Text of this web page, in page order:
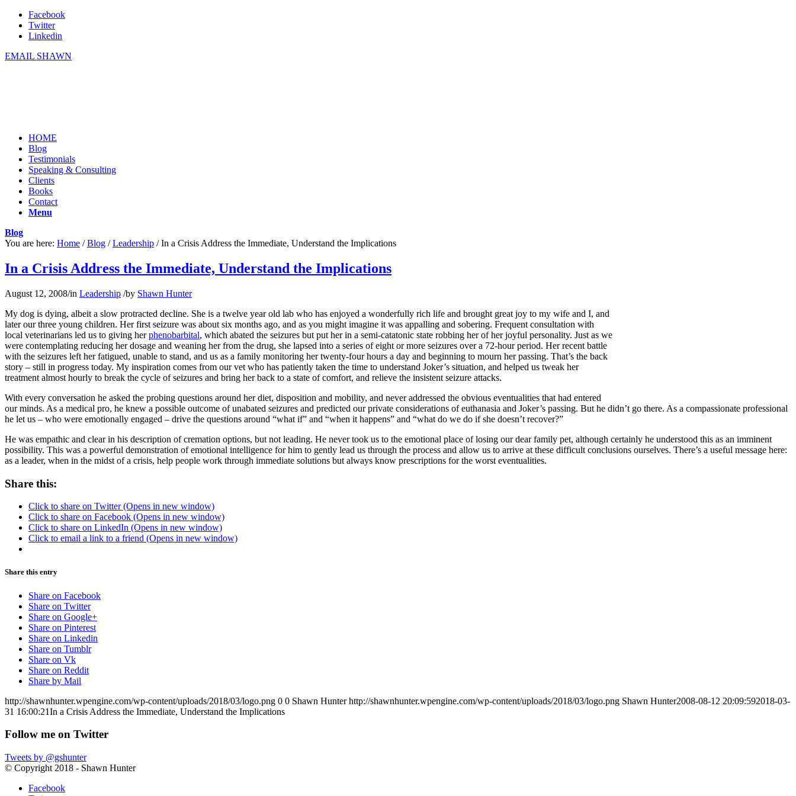
Facebook
Twitter
Linkedin
EMAIL SHAWN
HOME
Blog
Testimonials
Speaking & Consulting
Clients
Books
Contact
Menu
Blog
You are here: Home / Blog / Leadership / In a Crisis Address the Immediate, Understand the Implications
In a Crisis Address the Immediate, Understand the Implications
August 12, 2008/in Leadership /by Shawn Hunter
My dog is dying, albeit a slow protracted decline. She is a twelve year old lab who has enjoyed a wonderfully rich life and brought great joy to my wife and I, and
later our three young children. Her first seizure was about six months ago, and as you might imagine it was appalling and sobering. Frequent consultation with
local veterinarians led us to giving herphenobarbital, which abated the seizures but put her in a semi-catatonic state robbing her of her joyful personality. Just as we
were contemplating reducing her dosage and weaning her from the drug, she lapsed into a series of eight or more seizures over a 72-hour period. Her recent battle
with the seizures left her fatigued, unable to stand, and us as a family monitoring her twenty-four hours a day and beginning to mourn her passing. That’s the back
story – still in progress today. My inspiration comes from our vet who has patiently taken the time to understand Joker’s situation, and helped us tweak her
treatment almost hourly to break the cycle of seizures and bring her back to a state of comfort, and relieve the insistent seizure attacks.
With every conversation he asked the probing questions around her diet, disposition and mobility, and never addressed the obvious eventualities that had entered
our minds. As a medical pro, he knew a possible outcome of unabated seizures and predicted our private considerations of euthanasia and Joker’s passing. But he didn’t go there. As a compassionate professional
he let us – who were emotionally engaged – drive the questions around “what if” and “when it happens” and “what do we do if she doesn’t recover?”
He was empathic and clear in his description of cremation options, but not leading. He never took us to the emotional place of losing our dear family pet, although certainly he understood this as an imminent
possibility. This was a powerful demonstration of emotional intelligence for him to gently lead us through the process and allow us to arrive at these difficult conclusions ourselves. There’s a useful message here:
as a leader, when in the midst of a crisis, help people work through immediate solutions but always know prescriptions for the worst eventualities.
Share this:
Click to share on Twitter (Opens in new window)
Click to share on Facebook (Opens in new window)
Click to share on LinkedIn (Opens in new window)
Click to email a link to a friend (Opens in new window)
Share this entry
Share on Facebook
Share on Twitter
Share on Google+
Share on Pinterest
Share on Linkedin
Share on Tumblr
Share on Vk
Share on Reddit
Share by Mail
http://shawnhunter.wpengine.com/wp-content/uploads/2018/03/logo.png 0 0 Shawn Hunter http://shawnhunter.wpengine.com/wp-content/uploads/2018/03/logo.png Shawn Hunter2008-08-12 20:09:592018-03-
31 16:00:21In a Crisis Address the Immediate, Understand the Implications
Follow me on Twitter
Tweets by @gshunter
© Copyright 2018 - Shawn Hunter
Facebook